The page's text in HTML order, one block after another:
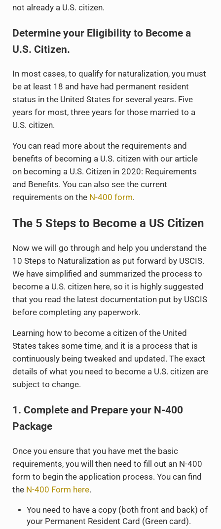
not already a U.S. citizen.
Determine your Eligibility to Become a
U.S. Citizen.
In most cases, to qualify for naturalization, you must
be at least 18 and have had permanent resident
status in the United States for several years. Five
years for most, three years for those married to a
U.S. citizen.
You can read more about the requirements and
benefits of becoming a U.S. citizen with our article
on becoming a U.S. Citizen in 2020: Requirements
and Benefits. You can also see the current
requirements on the N-400 form.
The 5 Steps to Become a US Citizen
Now we will go through and help you understand the
10 Steps to Naturalization as put forward by USCIS.
We have simplified and summarized the process to
become a U.S. citizen here, so it is highly suggested
that you read the latest documentation put by USCIS
before completing any paperwork.
Learning how to become a citizen of the United
States takes some time, and it is a process that is
continuously being tweaked and updated. The exact
details of what you need to become a U.S. citizen are
subject to change.
1. Complete and Prepare your N-400
Package
Once you ensure that you have met the basic
requirements, you will then need to fill out an N-400
form to begin the application process. You can find
the N-400 Form here.
You need to have a copy (both front and back) of
your Permanent Resident Card (Green card).